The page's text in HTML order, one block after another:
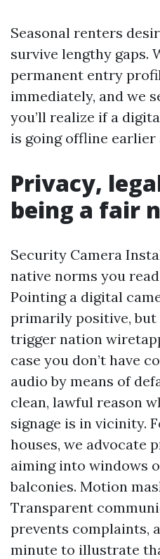
Seasonal renters
survive lengthy gaps.
permanent entry
immediately, and we
you’ll realize if a
is going offline
Privacy,
being a fair
Security Camera
native norms you
Pointing a digital
primarily positive,
trigger nation
case you don’t have
audio by means of
clean, lawful reason
signage is in vicinity.
houses, we advocate
aiming into windows
balconies. Motion
Transparent
prevents complaints,
minute to illustrate